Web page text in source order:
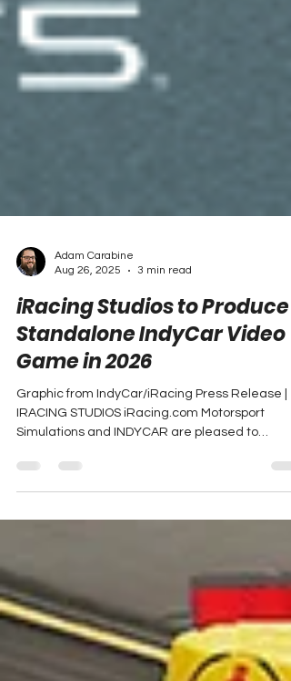
Aug 26, 2025
3 min read
iRacing Studios to Produce
Standalone IndyCar Video
Game in 2026
Graphic from IndyCar/iRacing Press Release |
IRACING STUDIOS iRacing.com Motorsport
Simulations and INDYCAR are pleased to